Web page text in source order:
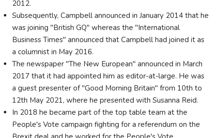
2012.
Subsequently, Campbell announced in January 2014 that he
was joining "British GQ" whereas the "International
Business Times" announced that Campbell had joined it as
a columnist in May 2016.
The newspaper "The New European" announced in March
2017 that it had appointed him as editor-at-large. He was
a guest presenter of "Good Morning Britain" from 10th to
12th May 2021, where he presented with Susanna Reid.
In 2018 he became part of the top table team at the
People's Vote campaign fighting for a referendum on the